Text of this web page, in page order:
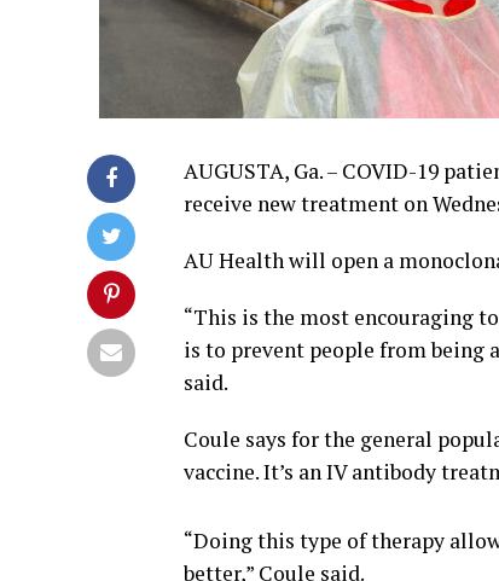
AUGUSTA, Ga. – COVID-19
receive new treatment on
AU Health will open a
“This is the most encouraging
is to prevent people from being
said.
Coule says for the general
vaccine. It’s an IV antibody
“Doing this type of therapy
better,” Coule said.